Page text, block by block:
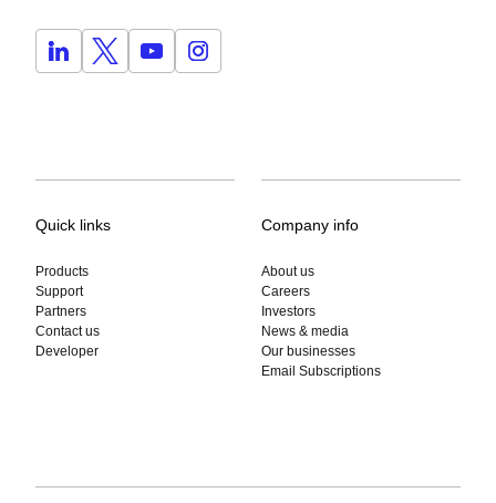
Quick links
Products
Support
Partners
Contact us
Developer
Company info
About us
Careers
Investors
News & media
Our businesses
Email Subscriptions